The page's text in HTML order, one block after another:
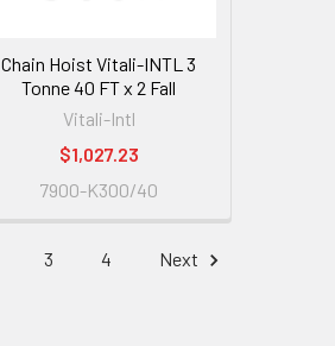
Chain Hoist Vitali-INTL 3
Tonne 40 FT x 2 Fall
Vitali-Intl
$1,027.23
7900-K300/40
3 4 Next